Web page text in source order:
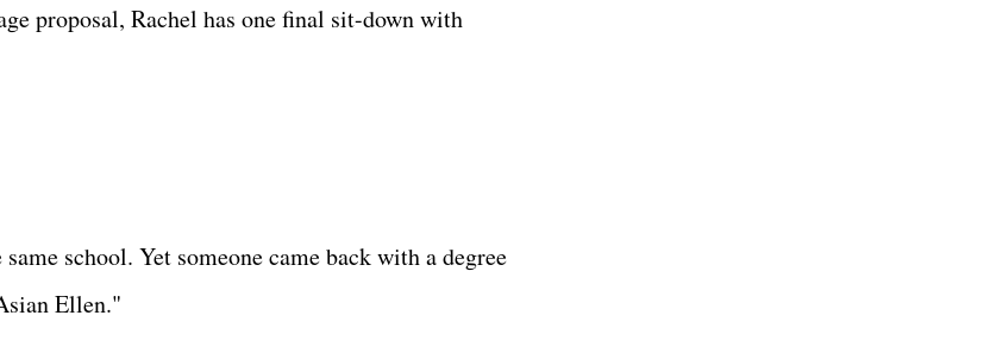
proposal, Rachel has one final sit-down with
school. Yet someone came back with a degree
Ellen."